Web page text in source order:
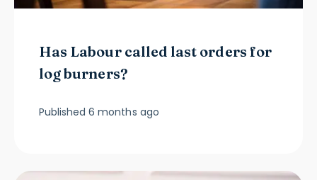
Has Labour called last orders for
log burners?
Published 6 months ago